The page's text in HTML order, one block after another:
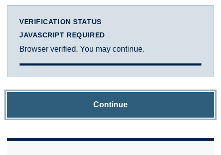
VERIFICATION STATUS
JAVASCRIPT REQUIRED
Browser verified. You may continue.
Continue